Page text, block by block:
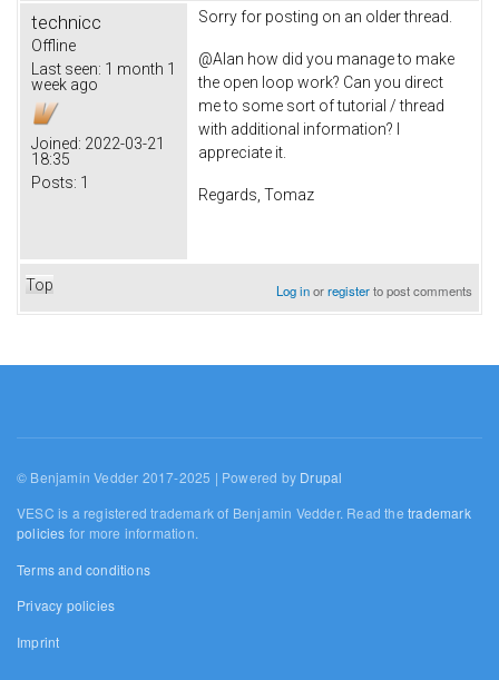
technicc
Offline
Last seen: 1 month 1
week ago
Joined: 2022-03-21
18:35
Posts: 1
Sorry for posting on an older thread.
@Alan how did you manage to make
the open loop work? Can you direct
me to some sort of tutorial / thread
with additional information? I
appreciate it.
Regards, Tomaz
Top Log inorregisterto post comments
© Benjamin Vedder 2017-2025 | Powered by Drupal
VESC is a registered trademark of Benjamin Vedder. Read thetrademark
policies for more information.
Terms and conditions
Privacy policies
Imprint